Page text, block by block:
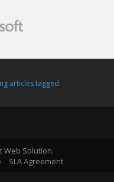
articles tagged
Web Solution.
SLA Agreement